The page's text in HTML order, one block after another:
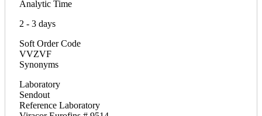
Analytic Time
2 - 3 days
Soft Order Code
VVZVF
Synonyms
Laboratory
Sendout
Reference Laboratory